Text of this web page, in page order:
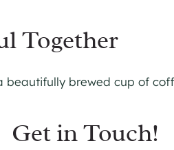
Together
brewed cup of
Get in Touch!